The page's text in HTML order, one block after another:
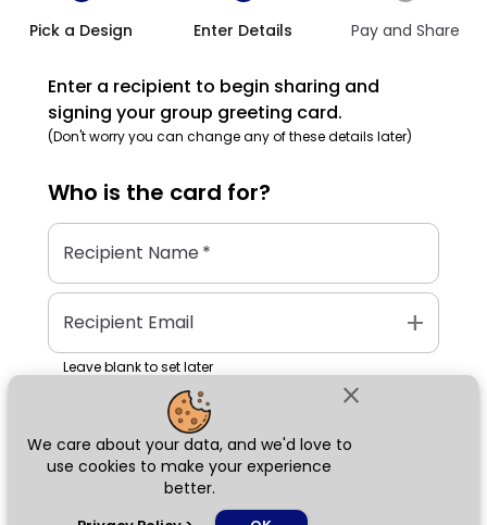
close
We care about your data, and we'd love to
use cookies to make your experience
better.
Pick a Design Enter Details Pay and Share
Enter a recipient to begin sharing and
signing your group greeting card.
(Don't worry you can change any of these details later)
Who is the card for?
Recipient Name*
Recipient Email add
Leave blank to set later
Next